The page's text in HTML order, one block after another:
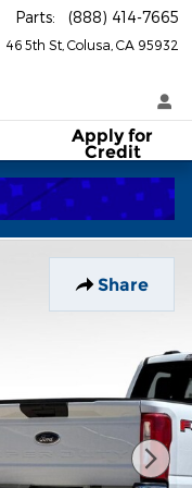
46 5th St Colusa CA 95932
Parts: (888) 414-7665
Apply for
Credit
Share